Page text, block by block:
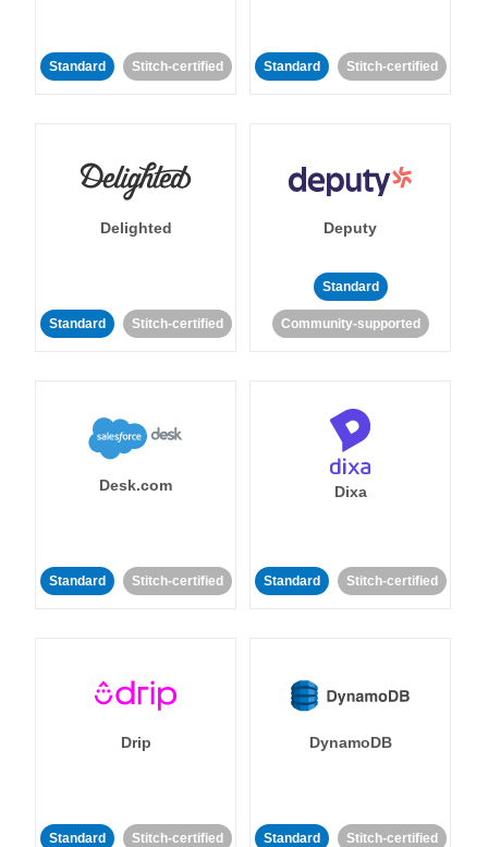
Standard Stitch-certified Standard Stitch-certified
Delighted
Standard Stitch-certified
Deputy
Standard
Community-supported
Desk.com
Standard Stitch-certified
Dixa
Standard Stitch-certified
Drip
Standard Stitch-certified
DynamoDB
Standard Stitch-certified